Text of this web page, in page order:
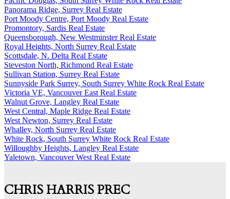
Panorama Ridge, Surrey Real Estate
Port Moody Centre, Port Moody Real Estate
Promontory, Sardis Real Estate
Queensborough, New Westminster Real Estate
Royal Heights, North Surrey Real Estate
Scottsdale, N. Delta Real Estate
Steveston North, Richmond Real Estate
Sullivan Station, Surrey Real Estate
Sunnyside Park Surrey, South Surrey White Rock Real Estate
Victoria VE, Vancouver East Real Estate
Walnut Grove, Langley Real Estate
West Central, Maple Ridge Real Estate
West Newton, Surrey Real Estate
Whalley, North Surrey Real Estate
White Rock, South Surrey White Rock Real Estate
Willoughby Heights, Langley Real Estate
Yaletown, Vancouver West Real Estate
CHRIS HARRIS PREC